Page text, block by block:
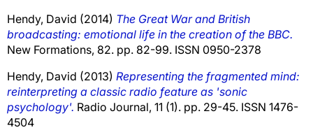
Hendy, David (2014) The Great War and British
broadcasting: emotional life in the creation of the BBC.
New Formations, 82. pp. 82-99. ISSN 0950-2378
Hendy, David (2013) Representing the fragmented mind:
reinterpreting a classic radio feature as 'sonic
psychology'. Radio Journal, 11 (1). pp. 29-45. ISSN 1476-
4504